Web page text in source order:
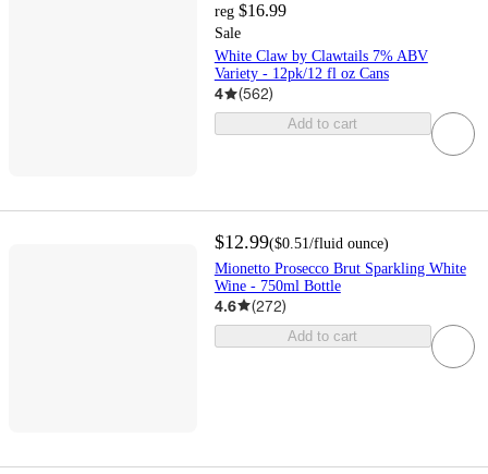
reg $16.99
Sale
White Claw by Clawtails 7% ABV
Variety - 12pk/12 fl oz Cans
4 (562)
Add to cart
$12.99($0.51/fluid ounce)
Mionetto Prosecco Brut Sparkling White
Wine - 750ml Bottle
4.6 (272)
Add to cart